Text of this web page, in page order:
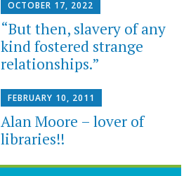
OCTOBER 17, 2022
“But then, slavery of any
kind fostered strange
relationships.”
FEBRUARY 10, 2011
Alan Moore – lover of
libraries!!